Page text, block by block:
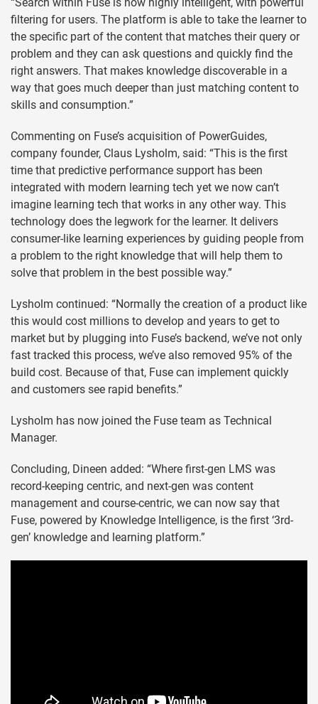
filtering for users. The platform is able to take the learner to
the specific part of the content that matches their query or
problem and they can ask questions and quickly find the
right answers. That makes knowledge discoverable in a
way that goes much deeper than just matching content to
skills and consumption.”
Commenting on Fuse’s acquisition of PowerGuides,
company founder, Claus Lysholm, said: “This is the first
time that predictive performance support has been
integrated with modern learning tech yet we now can’t
imagine learning tech that works in any other way. This
technology does the legwork for the learner. It delivers
consumer-like learning experiences by guiding people from
a problem to the right knowledge that will help them to
solve that problem in the best possible way.”
Lysholm continued: “Normally the creation of a product like
this would cost millions to develop and years to get to
market but by plugging into Fuse’s backend, we’ve not only
fast tracked this process, we’ve also removed 95% of the
build cost. Because of that, Fuse can implement quickly
and customers see rapid benefits.”
Lysholm has now joined the Fuse team as Technical
Manager.
Concluding, Dineen added: “Where first-gen LMS was
record-keeping centric, and next-gen was content
management and course-centric, we can now say that
Fuse, powered by Knowledge Intelligence, is the first ‘3rd-
gen’ knowledge and learning platform.”